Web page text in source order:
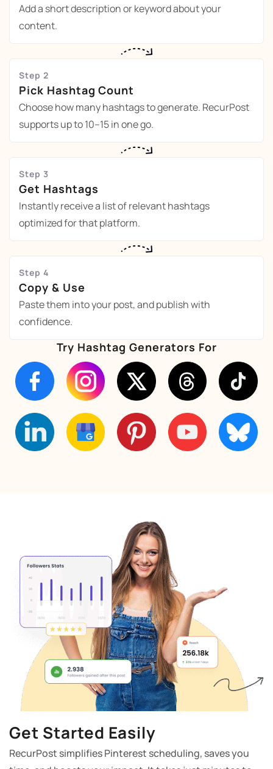
Add a short description or keyword about your
content.
Step 2
Pick Hashtag Count
Choose how many hashtags to generate. RecurPost
supports up to 10–15 in one go.
Step 3
Get Hashtags
Instantly receive a list of relevant hashtags
optimized for that platform.
Step 4
Copy & Use
Paste them into your post, and publish with
confidence.
Try Hashtag Generators For
Get Started Easily
RecurPost simplifies Pinterest scheduling, saves you